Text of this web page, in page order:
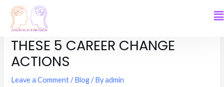
MINDSET MATTERS. AND SO DO
THESE 5 CAREER CHANGE
ACTIONS
Leave a Comment /Blog/ Byadmin